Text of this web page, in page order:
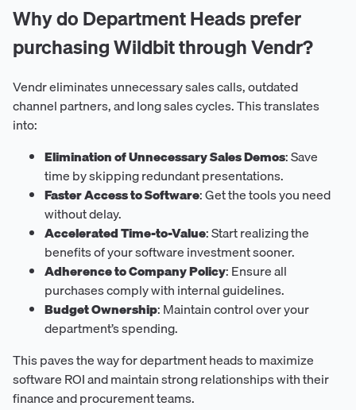
Why do Department Heads prefer
purchasing Wildbit through Vendr?
Vendr eliminates unnecessary sales calls, outdated
channel partners, and long sales cycles. This translates
into:
Elimination of Unnecessary Sales Demos: Save
time by skipping redundant presentations.
Faster Access to Software: Get the tools you need
without delay.
Accelerated Time-to-Value: Start realizing the
benefits of your software investment sooner.
Adherence to Company Policy: Ensure all
purchases comply with internal guidelines.
Budget Ownership: Maintain control over your
department’s spending.
This paves the way for department heads to maximize
software ROI and maintain strong relationships with their
finance and procurement teams.